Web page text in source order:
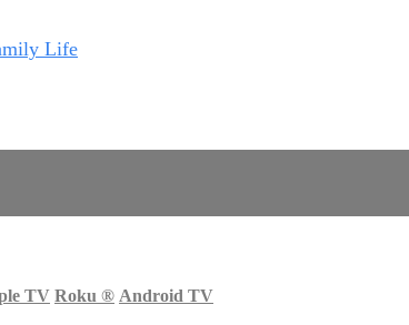
Life
TV Roku ® Android TV